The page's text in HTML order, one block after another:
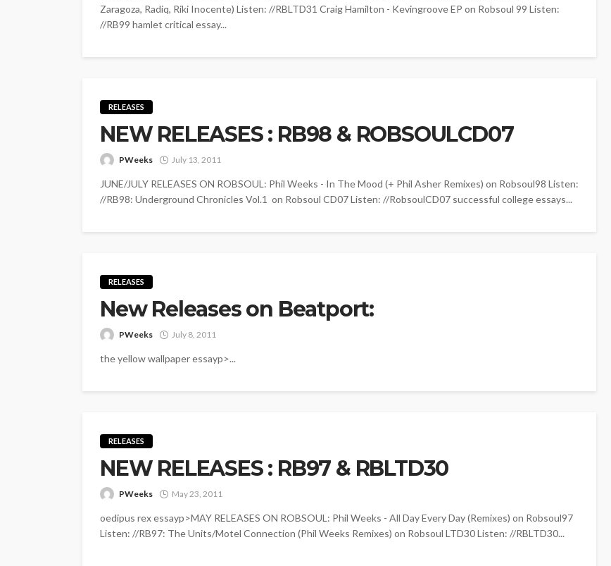
Zaragoza, Radiq, Riki Inocente) Listen: //RBLTD31 Craig Hamilton - Kevingroove EP on Robsoul 99 Listen:
//RB99 hamlet critical essay...
RELEASES
NEW RELEASES : RB98 & ROBSOULCD07
PWeeks July 13, 2011
JUNE/JULY RELEASES ON ROBSOUL: Phil Weeks - In The Mood (+ Phil Asher Remixes) on Robsoul98 Listen:
//RB98: Underground Chronicles Vol.1 on Robsoul CD07 Listen: //RobsoulCD07 successful college essays...
RELEASES
New Releases on Beatport:
PWeeks July 8, 2011
the yellow wallpaper essayp>...
RELEASES
NEW RELEASES : RB97 & RBLTD30
PWeeks May 23, 2011
oedipus rex essayp>MAY RELEASES ON ROBSOUL: Phil Weeks - All Day Every Day (Remixes) on Robsoul97
Listen: //RB97: The Units/Motel Connection (Phil Weeks Remixes) on Robsoul LTD30 Listen: //RBLTD30...